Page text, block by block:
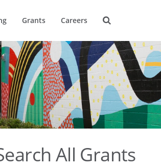
Grants Careers
All Grants